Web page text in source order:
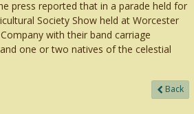
press reported that in a parade held for
Society Show held at Worcester
with their band carriage
one or two natives of the celestial
Back